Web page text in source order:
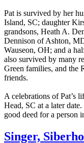
Pat is survived by her
Island, SC; daughter
grandsons, Heath A.
Dennison of Ashton,
Wauseon, OH; and a
also survived by many
Green families, and the
friends.
A celebrations of Pat’s
Head, SC at a later
good deed for a person
Singer,